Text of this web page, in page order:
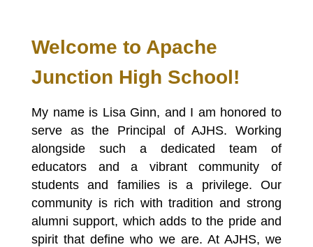
Welcome to Apache
Junction High School!
My name is Lisa Ginn, and I am honored to
serve as the Principal of AJHS. Working
alongside such a dedicated team of
educators and a vibrant community of
students and families is a privilege. Our
community is rich with tradition and strong
alumni support, which adds to the pride and
spirit that define who we are. At AJHS, we